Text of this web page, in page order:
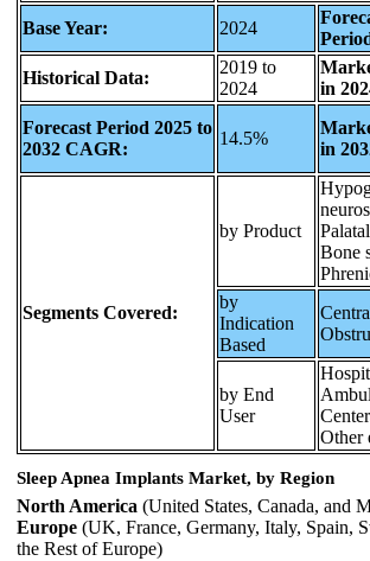
Base Year:
2024
Historical Data:
2019 to
2024
in
Forecast Period 2025 to
2032 CAGR:
14.5%
in
Segments Covered:
by Product
Bone
by
Indication
Based
by End
User
Other
Sleep Apnea Implants Market, by Region
North America (United States, Canada, and
Europe (UK, France, Germany, Italy, Spain,
the Rest of Europe)